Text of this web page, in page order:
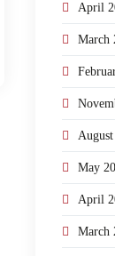
April
March
May
April
March